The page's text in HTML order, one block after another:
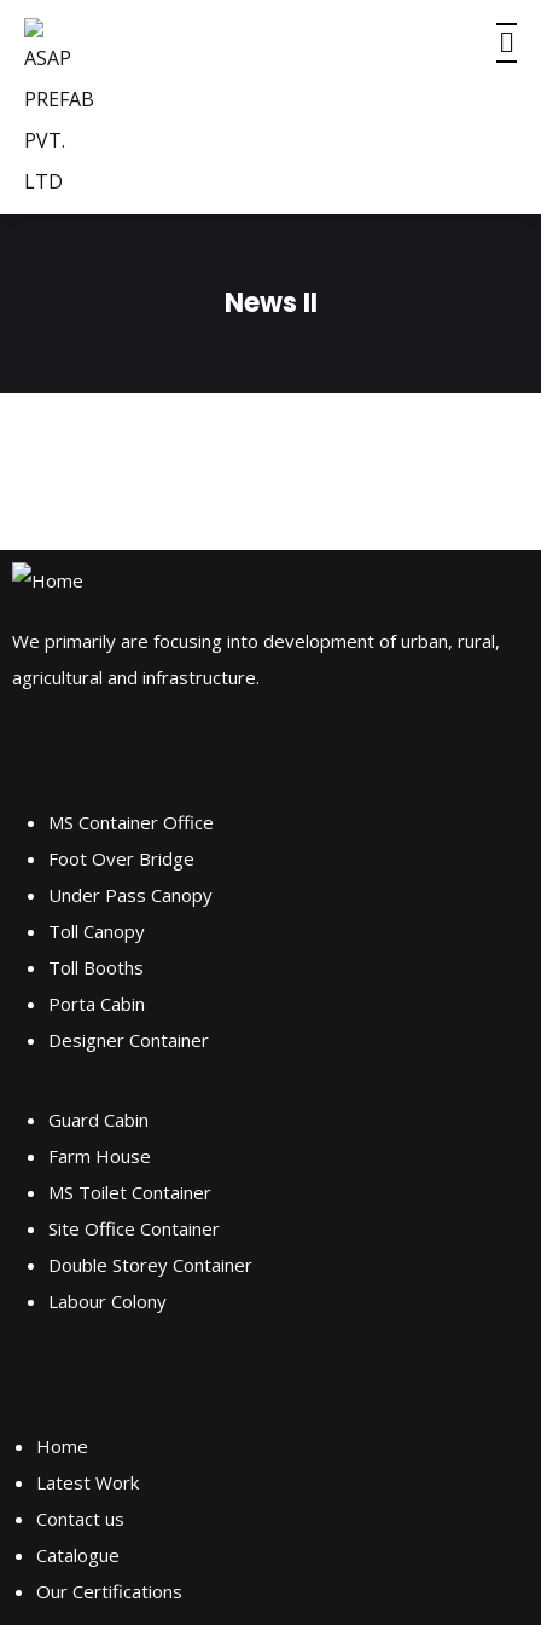
News II
We primarily are focusing into development of urban, rural,
agricultural and infrastructure.
MS Container Office
Foot Over Bridge
Under Pass Canopy
Toll Canopy
Toll Booths
Porta Cabin
Designer Container
Guard Cabin
Farm House
MS Toilet Container
Site Office Container
Double Storey Container
Labour Colony
Home
Latest Work
Contact us
Catalogue
Our Certifications